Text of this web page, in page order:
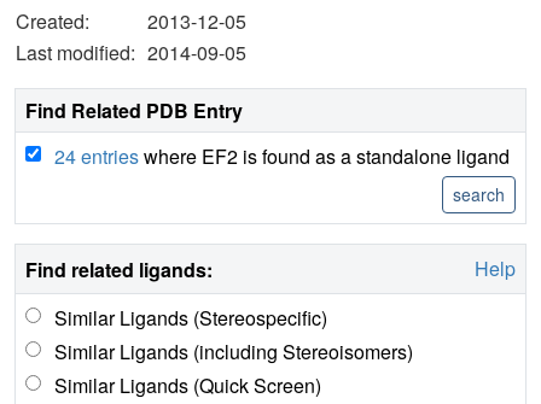
Created:
2013-12-05
Last modified: 2014-09-05
Find Related PDB Entry
24 entrieswhere EF2 is found as a standalone ligand
Find related ligands:
Help
Similar Ligands (Stereospecific)
Similar Ligands (including Stereoisomers)
Similar Ligands (Quick Screen)